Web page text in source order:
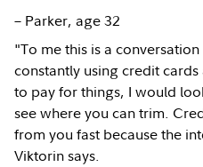
– Parker, age 32
"To me this is a
constantly using credit
to pay for things, I would
see where you can trim.
from you fast because the
Viktorin says.